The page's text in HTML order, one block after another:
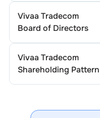
Vivaa Tradecom
Board of Directors
Vivaa Tradecom
Shareholding Pattern